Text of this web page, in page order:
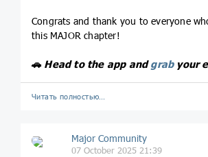
Congrats and thank you to everyone
this MAJOR chapter!
🚗 Head to the app andgrabyour
Читать полностью…
Major Community
07 October 2025 21:39